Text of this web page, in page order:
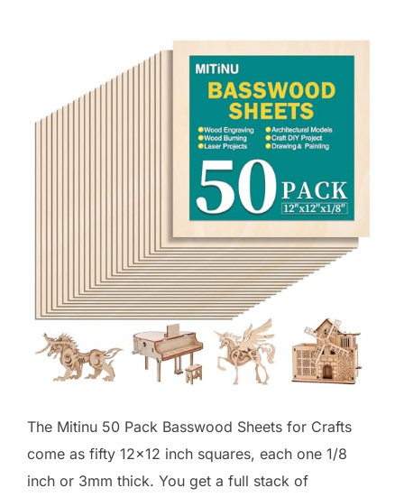
The Mitinu 50 Pack Basswood Sheets for Crafts
come as fifty 12×12 inch squares, each one 1/8
inch or 3mm thick. You get a full stack of